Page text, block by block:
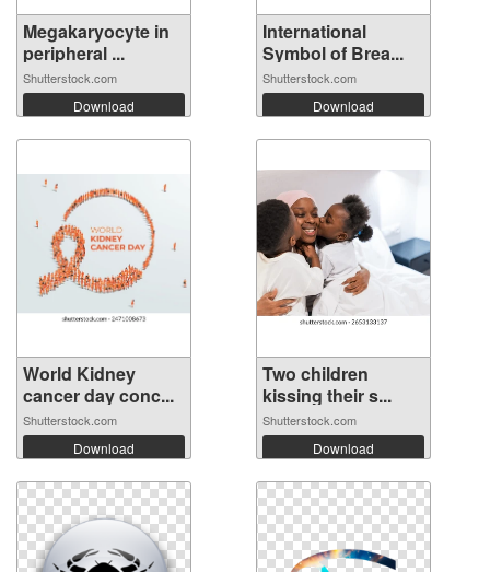
Megakaryocyte in
peripheral ...
Shutterstock.com
Download
International
Symbol of Brea...
Shutterstock.com
Download
World Kidney
cancer day conc...
Shutterstock.com
Download
Two children
kissing their s...
Shutterstock.com
Download